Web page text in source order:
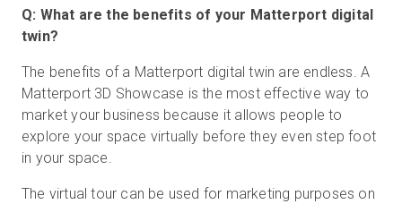
Q: What are the benefits of your Matterport digital
twin?
The benefits of a Matterport digital twin are endless. A
Matterport 3D Showcase is the most effective way to
market your business because it allows people to
explore your space virtually before they even step foot
in your space.
The virtual tour can be used for marketing purposes on